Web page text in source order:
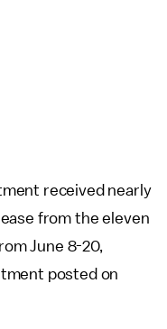
received nearly
from the eleven
June 8-20,
posted on